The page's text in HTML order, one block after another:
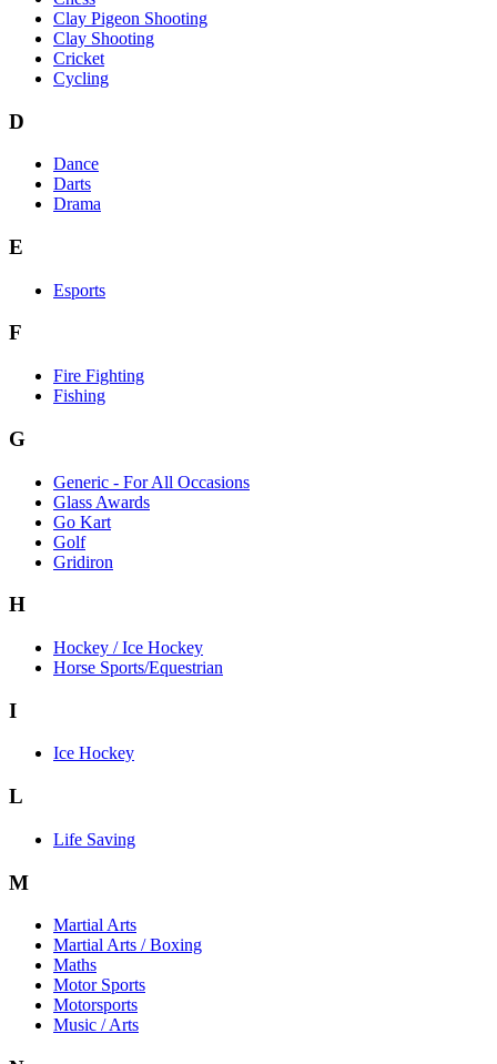
Clay Pigeon Shooting
Clay Shooting
Cricket
Cycling
D
Dance
Darts
Drama
E
Esports
F
Fire Fighting
Fishing
G
Generic - For All Occasions
Glass Awards
Go Kart
Golf
Gridiron
H
Hockey / Ice Hockey
Horse Sports/Equestrian
I
Ice Hockey
L
Life Saving
M
Martial Arts
Martial Arts / Boxing
Maths
Motor Sports
Motorsports
Music / Arts